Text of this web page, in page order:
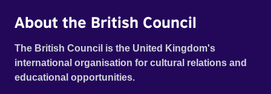
About the British Council
The British Council is the United Kingdom's
international organisation for cultural relations and
educational opportunities.